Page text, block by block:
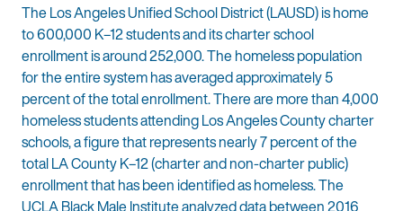
The Los Angeles Unified School District (LAUSD) is home
to 600,000 K–12 students and its charter school
enrollment is around 252,000. The homeless population
for the entire system has averaged approximately 5
percent of the total enrollment. There are more than 4,000
homeless students attending Los Angeles County charter
schools, a figure that represents nearly 7 percent of the
total LA County K–12 (charter and non-charter public)
enrollment that has been identified as homeless. The
UCLA Black Male Institute analyzed data between 2016